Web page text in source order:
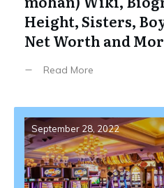
Height, Sisters,
Net Worth and
Read More
September 28, 2022